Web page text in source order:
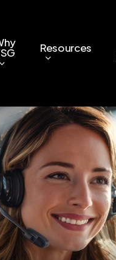
Resources